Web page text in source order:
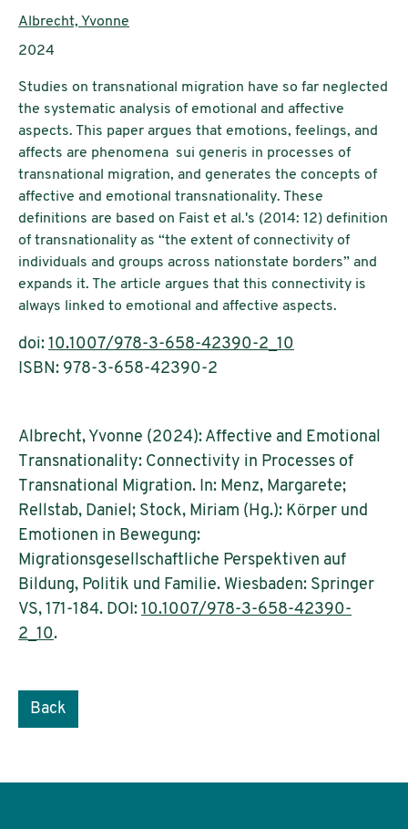
Authors:
Albrecht, Yvonne
Publication year:
2024
Studies on transnational migration have so far neglected
the systematic analysis of emotional and affective
aspects. This paper argues that emotions, feelings, and
affects are phenomena sui generis in processes of
transnational migration, and generates the concepts of
affective and emotional transnationality. These
definitions are based on Faist et al.'s (2014: 12) definition
of transnationality as “the extent of connectivity of
individuals and groups across nationstate borders” and
expands it. The article argues that this connectivity is
always linked to emotional and affective aspects.
doi: 10.1007/978-3-658-42390-2_10
ISBN: 978-3-658-42390-2
Albrecht, Yvonne (2024): Affective and Emotional
Transnationality: Connectivity in Processes of
Transnational Migration. In: Menz, Margarete;
Rellstab, Daniel; Stock, Miriam (Hg.): Körper und
Emotionen in Bewegung:
Migrationsgesellschaftliche Perspektiven auf
Bildung, Politik und Familie. Wiesbaden: Springer
VS, 171-184. DOI: 10.1007/978-3-658-42390-
2_10.
Back